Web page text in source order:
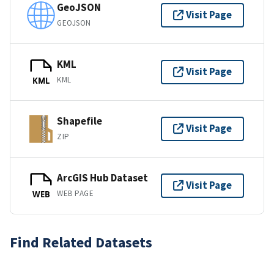
GeoJSON
GEOJSON
Visit Page
KML
KML
KML
Visit Page
Shapefile
ZIP
Visit Page
WEB
ArcGIS Hub Dataset
WEB PAGE
Visit Page
Find Related Datasets